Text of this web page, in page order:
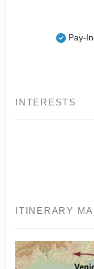
Pay-
INTERESTS
ITINERARY